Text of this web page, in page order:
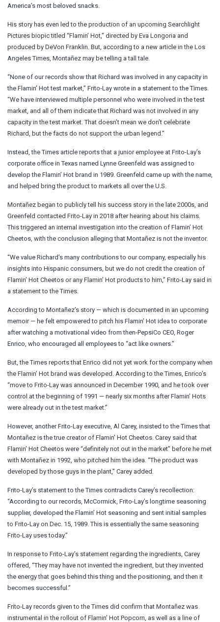
America’s most beloved snacks.
His story has even led to the production of an upcoming Searchlight
Pictures biopic titled “Flamin’ Hot,” directed by Eva Longoria and
produced by DeVon Franklin. But, according to a new article in the Los
Angeles Times, Montañez may be telling a tall tale.
“None of our records show that Richard was involved in any capacity in
the Flamin’ Hot test market,” Frito-Lay wrote in a statement to the Times.
“We have interviewed multiple personnel who were involved in the test
market, and all of them indicate that Richard was not involved in any
capacity in the test market. That doesn’t mean we don’t celebrate
Richard, but the facts do not support the urban legend.”
Instead, the Times article reports that a junior employee at Frito-Lay’s
corporate office in Texas named Lynne Greenfeld was assigned to
develop the Flamin’ Hot brand in 1989. Greenfeld came up with the name,
and helped bring the product to markets all over the U.S.
Montañez began to publicly tell his success story in the late 2000s, and
Greenfeld contacted Frito-Lay in 2018 after hearing about his claims.
This triggered an internal investigation into the creation of Flamin’ Hot
Cheetos, with the conclusion alleging that Montañez is not the inventor.
“We value Richard’s many contributions to our company, especially his
insights into Hispanic consumers, but we do not credit the creation of
Flamin’ Hot Cheetos or any Flamin’ Hot products to him,” Frito-Lay said in
a statement to the Times.
According to Montañez’s story — which is documented in an upcoming
memoir — he felt empowered to pitch his Flamin’ Hot idea to corporate
after watching a motivational video from then-PepsiCo CEO, Roger
Enrico, who encouraged all employees to “act like owners.”
But, the Times reports that Enrico did not yet work for the company when
the Flamin’ Hot brand was developed. According to the Times, Enrico’s
“move to Frito-Lay was announced in December 1990, and he took over
control at the beginning of 1991 — nearly six months after Flamin’ Hots
were already out in the test market.”
However, another Frito-Lay executive, Al Carey, insisted to the Times that
Montañez is the true creator of Flamin’ Hot Cheetos. Carey said that
Flamin’ Hot Cheetos were “definitely not out in the market” before he met
with Montañez in 1992, who pitched him the idea. “The product was
developed by those guys in the plant,” Carey added.
Frito-Lay’s statement to the Times contradicts Carey’s recollection:
“According to our records, McCormick, Frito-Lay’s longtime seasoning
supplier, developed the Flamin’ Hot seasoning and sent initial samples
to Frito-Lay on Dec. 15, 1989. This is essentially the same seasoning
Frito-Lay uses today.”
In response to Frito-Lay’s statement regarding the ingredients, Carey
offered, “They may have not invented the ingredient, but they invented
the energy that goes behind this thing and the positioning, and then it
becomes successful.”
Frito-Lay records given to the Times did confirm that Montañez was
instrumental in the rollout of Flamin’ Hot Popcorn, as well as a line of